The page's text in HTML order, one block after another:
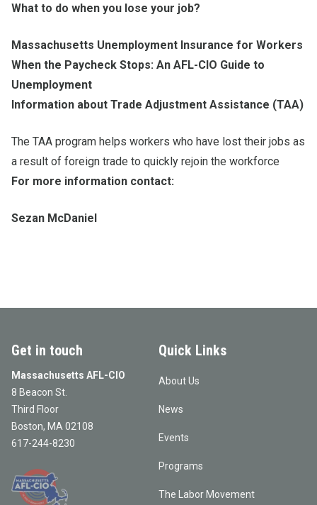
What to do when you lose your job?
Massachusetts Unemployment Insurance for Workers
When the Paycheck Stops: An AFL-CIO Guide to
Unemployment
Information about Trade Adjustment Assistance (TAA)
The TAA program helps workers who have lost their jobs as
a result of foreign trade to quickly rejoin the workforce
For more information contact:
Sezan McDaniel
Get in touch
Massachusetts AFL-CIO
8 Beacon St.
Third Floor
Boston, MA 02108
617-244-8230
Quick Links
About Us
News
Events
Programs
The Labor Movement